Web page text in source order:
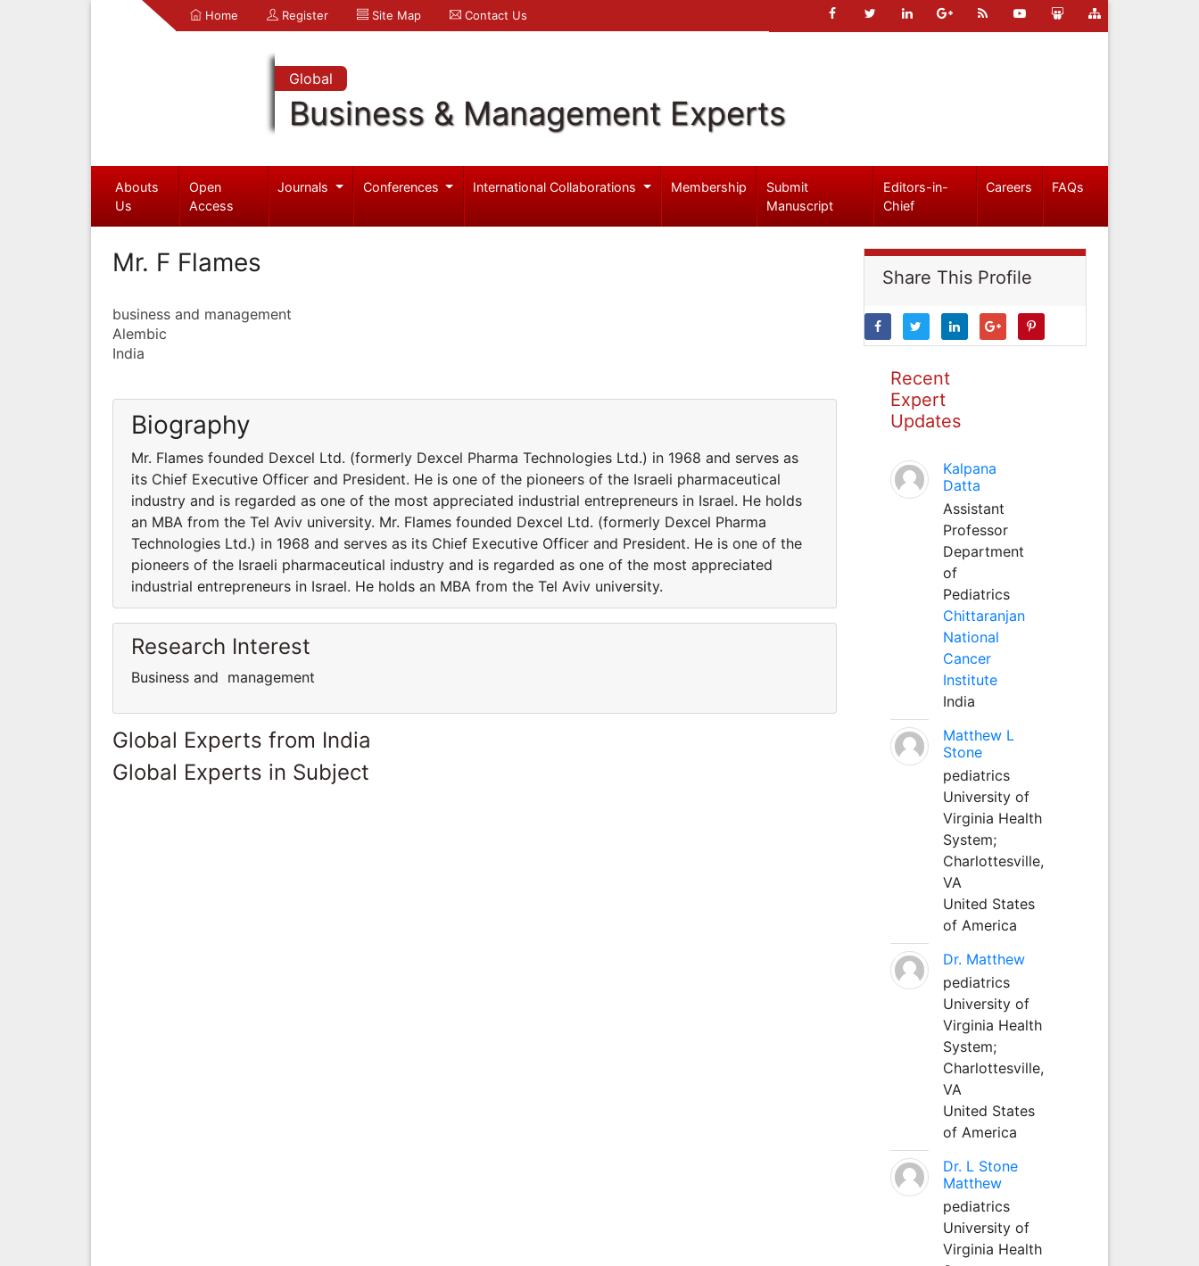
Home Register Site Map Contact Us
Global
Business & Management Experts
Abouts
Us
Open
Access
Journals Conferences International Collaborations Membership
Submit
Manuscript
Editors-in-
Chief
Careers FAQs
Mr. F Flames
business and management
Alembic
India
Biography
Mr. Flames founded Dexcel Ltd. (formerly Dexcel Pharma Technologies Ltd.) in 1968 and serves as
its Chief Executive Officer and President. He is one of the pioneers of the Israeli pharmaceutical
industry and is regarded as one of the most appreciated industrial entrepreneurs in Israel. He holds
an MBA from the Tel Aviv university. Mr. Flames founded Dexcel Ltd. (formerly Dexcel Pharma
Technologies Ltd.) in 1968 and serves as its Chief Executive Officer and President. He is one of the
pioneers of the Israeli pharmaceutical industry and is regarded as one of the most appreciated
industrial entrepreneurs in Israel. He holds an MBA from the Tel Aviv university.
Research Interest
Business and management
Global Experts from India
Global Experts in Subject
Share This Profile
Recent
Expert
Updates
Kalpana
Datta
Assistant
Professor
Department
of
Pediatrics
Chittaranjan
National
Cancer
Institute
India
Matthew L
Stone
pediatrics
University of
Virginia Health
System;
Charlottesville,
VA
United States
of America
Dr. Matthew
pediatrics
University of
Virginia Health
System;
Charlottesville,
VA
United States
of America
Dr. L Stone
Matthew
pediatrics
University of
Virginia Health